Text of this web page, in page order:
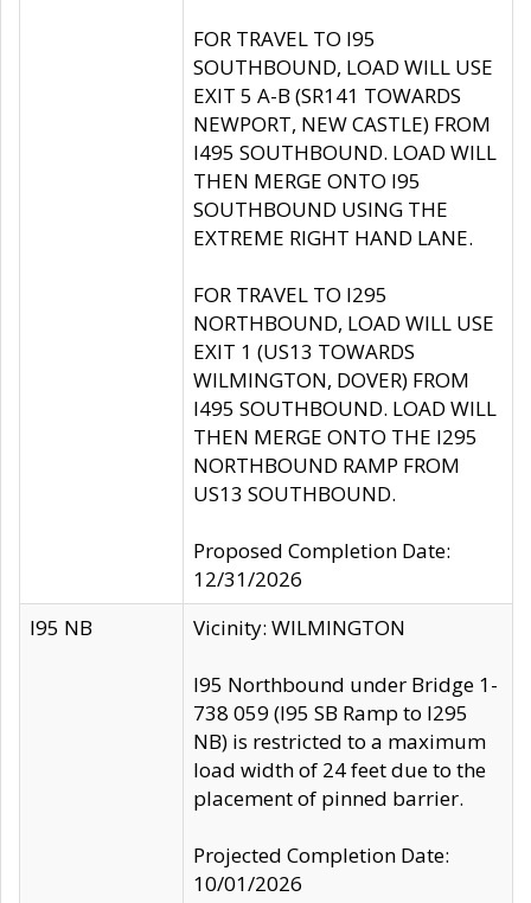
FOR TRAVEL TO I95
SOUTHBOUND, LOAD WILL USE
EXIT 5 A-B (SR141 TOWARDS
NEWPORT, NEW CASTLE) FROM
I495 SOUTHBOUND. LOAD WILL
THEN MERGE ONTO I95
SOUTHBOUND USING THE
EXTREME RIGHT HAND LANE.
FOR TRAVEL TO I295
NORTHBOUND, LOAD WILL USE
EXIT 1 (US13 TOWARDS
WILMINGTON, DOVER) FROM
I495 SOUTHBOUND. LOAD WILL
THEN MERGE ONTO THE I295
NORTHBOUND RAMP FROM
US13 SOUTHBOUND.
Proposed Completion Date:
12/31/2026
I95 NB
Vicinity: WILMINGTON
I95 Northbound under Bridge 1-
738 059 (I95 SB Ramp to I295
NB) is restricted to a maximum
load width of 24 feet due to the
placement of pinned barrier.
Projected Completion Date:
10/01/2026